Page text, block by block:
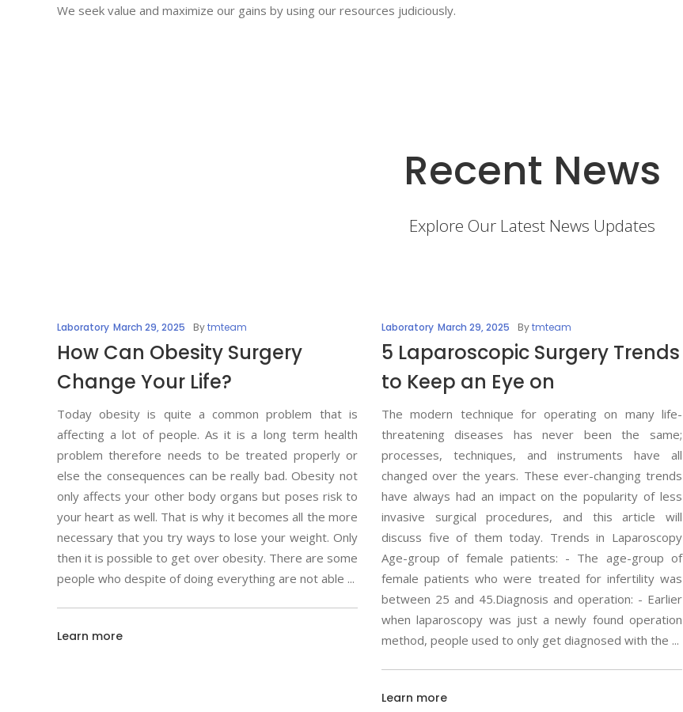
We seek value and maximize our gains by using our resources judiciously.
Recent News
Explore Our Latest News Updates
Laboratory March 29, 2025 Bytmteam
How Can Obesity Surgery
Change Your Life?
Today obesity is quite a common problem that is
affecting a lot of people. As it is a long term health
problem therefore needs to be treated properly or
else the consequences can be really bad. Obesity not
only affects your other body organs but poses risk to
your heart as well. That is why it becomes all the more
necessary that you try ways to lose your weight. Only
then it is possible to get over obesity. There are some
people who despite of doing everything are not able
Learn more
Laboratory March 29, 2025 Bytmteam
5 Laparoscopic Surgery Trends
to Keep an Eye on
The modern technique for operating on many life-
threatening diseases has never been the same;
processes, techniques, and instruments have all
changed over the years. These ever-changing trends
have always had an impact on the popularity of less
invasive surgical procedures, and this article will
discuss five of them today. Trends in Laparoscopy
Age-group of female patients: - The age-group of
female patients who were treated for infertility was
between 25 and 45.Diagnosis and operation: - Earlier
when laparoscopy was just a newly found operation
method, people used to only get diagnosed with the
Learn more